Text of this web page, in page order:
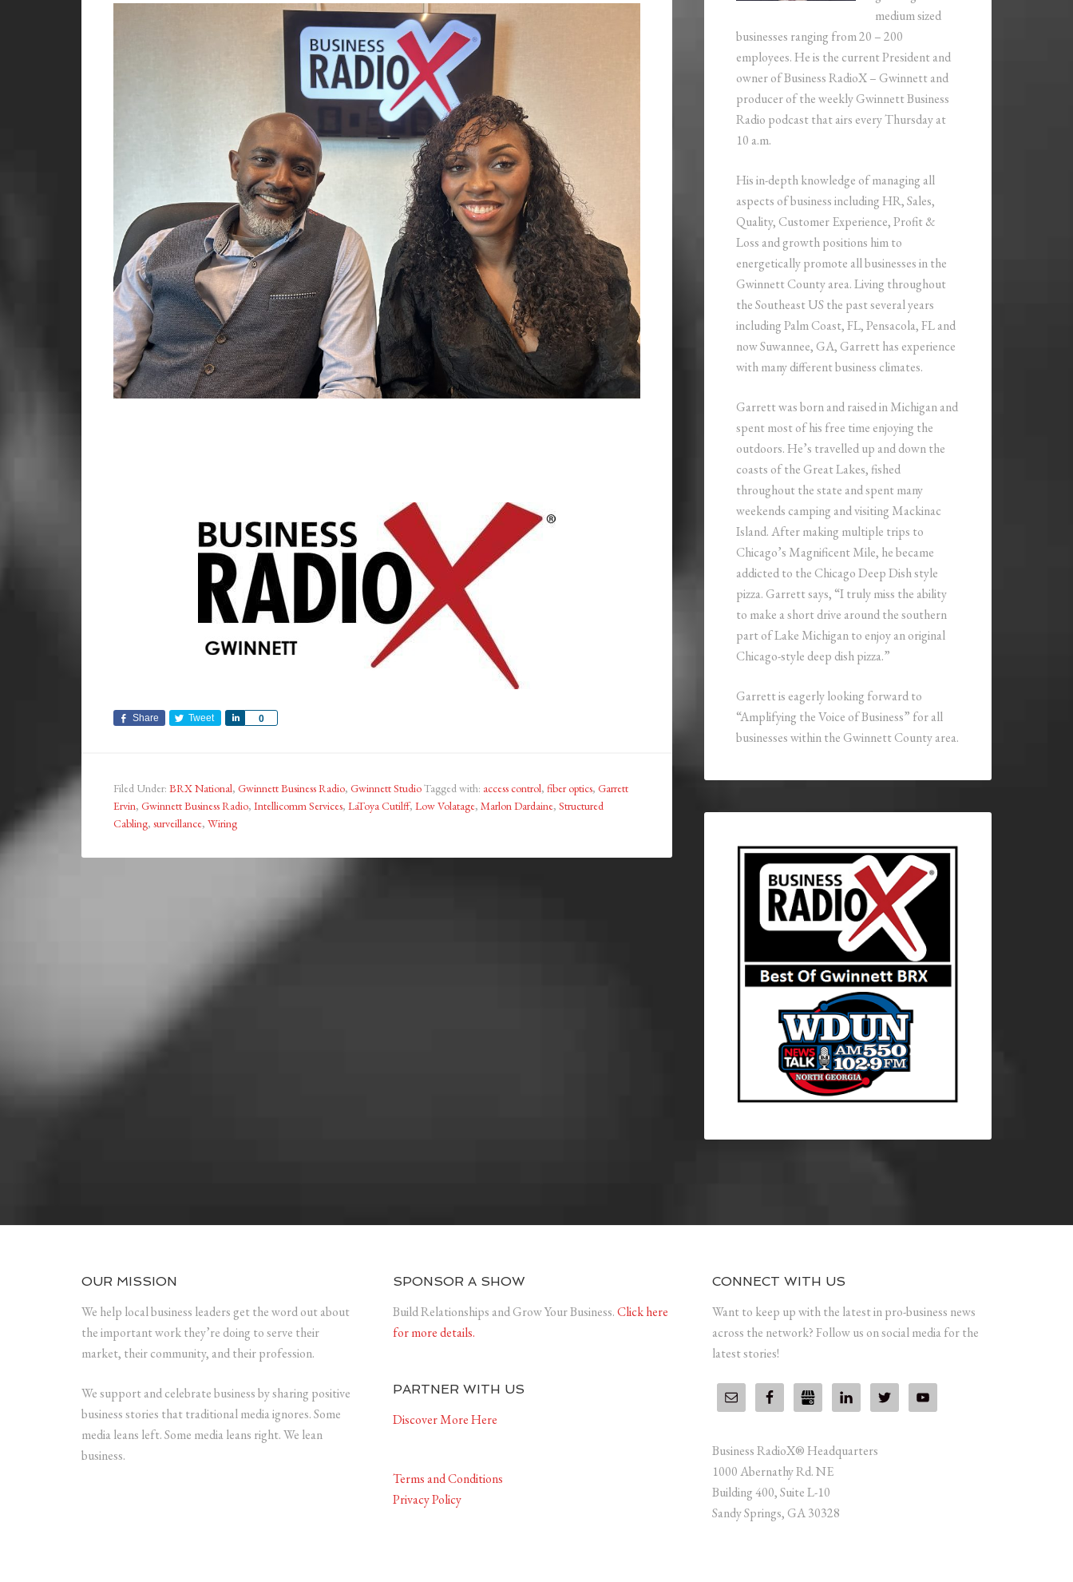
Share Tweet 0
Share
Filed Under: BRX National, Gwinnett Business Radio, Gwinnett StudioTagged with: access control, fiber optics, Garrett
Ervin, Gwinnett Business Radio, Intellicomm Services, LaToya Cutilff, Low Volatage, Marlon Dardaine, Structured
Cabling, surveillance, Wiring
medium sized
businesses ranging from 20 – 200
employees. He is the current President and
owner of Business RadioX – Gwinnett and
producer of the weekly Gwinnett Business
Radio podcast that airs every Thursday at
10 a.m.
His in-depth knowledge of managing all
aspects of business including HR, Sales,
Quality, Customer Experience, Profit &
Loss and growth positions him to
energetically promote all businesses in the
Gwinnett County area. Living throughout
the Southeast US the past several years
including Palm Coast, FL, Pensacola, FL and
now Suwannee, GA, Garrett has experience
with many different business climates.
Garrett was born and raised in Michigan and
spent most of his free time enjoying the
outdoors. He’s travelled up and down the
coasts of the Great Lakes, fished
throughout the state and spent many
weekends camping and visiting Mackinac
Island. After making multiple trips to
Chicago’s Magnificent Mile, he became
addicted to the Chicago Deep Dish style
pizza. Garrett says, “I truly miss the ability
to make a short drive around the southern
part of Lake Michigan to enjoy an original
Chicago-style deep dish pizza.”
Garrett is eagerly looking forward to
“Amplifying the Voice of Business” for all
businesses within the Gwinnett County area.
OUR MISSION
We help local business leaders get the word out about
the important work they’re doing to serve their
market, their community, and their profession.
We support and celebrate business by sharing positive
business stories that traditional media ignores. Some
media leans left. Some media leans right. We lean
business.
SPONSOR A SHOW
Build Relationships and Grow Your Business.Click here
for more details.
PARTNER WITH US
Discover More Here
Terms and Conditions
Privacy Policy
CONNECT WITH US
Want to keep up with the latest in pro-business news
across the network? Follow us on social media for the
latest stories!
Business RadioX® Headquarters
1000 Abernathy Rd. NE
Building 400, Suite L-10
Sandy Springs, GA 30328